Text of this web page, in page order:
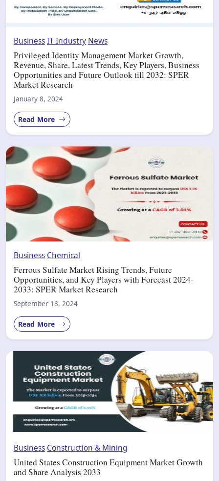
BusinessIT Industry News
Privileged Identity Management Market Growth,
Revenue, Share, Latest Trends, Key Players, Business
Opportunities and Future Outlook till 2032: SPER
Market Research
January 8, 2024
Read More
Business Chemical
Ferrous Sulfate Market Rising Trends, Future
Opportunities, and Key Players with Forecast 2024-
2033: SPER Market Research
September 18, 2024
Read More
Business Construction & Mining
United States Construction Equipment Market Growth
and Share Analysis 2033